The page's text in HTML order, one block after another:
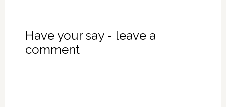
Have your say - leave a
comment